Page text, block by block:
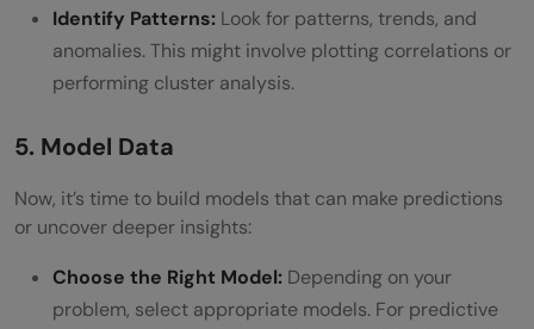
Identify Patterns: Look for patterns, trends, and
anomalies. This might involve plotting correlations or
performing cluster analysis.
5. Model Data
Now, it’s time to build models that can make predictions
or uncover deeper insights:
Choose the Right Model: Depending on your
problem, select appropriate models. For predictive